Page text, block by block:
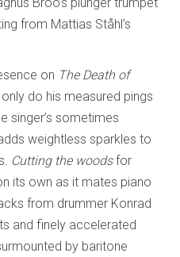
from Mattias Ståhl’s
on The Death of
do his measured pings
singer’s sometimes
weightless sparkles to
Cutting the woodsfor
its own as it mates piano
from drummer Konrad
and finely accelerated
by baritone